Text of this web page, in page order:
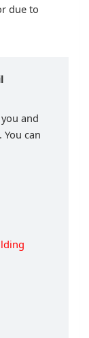
due to
and
can